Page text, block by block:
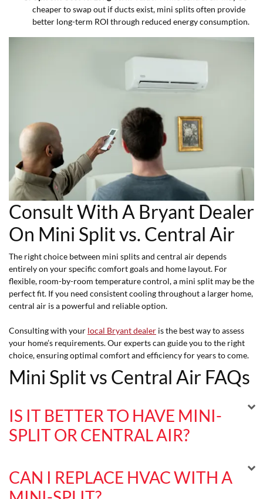
cheaper to swap out if ducts exist, mini splits often provide
better long-term ROI through reduced energy consumption.
Consult With A Bryant Dealer
On Mini Split vs. Central Air
The right choice between mini splits and central air depends
entirely on your specific comfort goals and home layout. For
flexible, room-by-room temperature control, a mini split may be the
perfect fit. If you need consistent cooling throughout a larger home,
central air is a powerful and reliable option.
Consulting with your local Bryant dealer is the best way to assess
your home’s requirements. Our experts can guide you to the right
choice, ensuring optimal comfort and efficiency for years to come.
Mini Split vs Central Air FAQs
IS IT BETTER TO HAVE MINI-
SPLIT OR CENTRAL AIR?
CAN I REPLACE HVAC WITH A